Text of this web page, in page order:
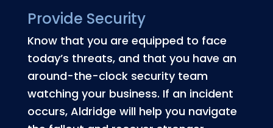
Provide Security
Know that you are equipped to face
today’s threats, and that you have an
around-the-clock security team
watching your business. If an incident
occurs, Aldridge will help you navigate